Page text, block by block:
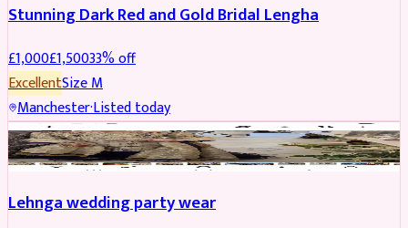
Stunning Dark Red and Gold Bridal Lengha
£1,000£1,50033% off
ExcellentSizeM
Manchester·Listed today
PARTYWEAR REDUCED
Lehnga wedding party wear